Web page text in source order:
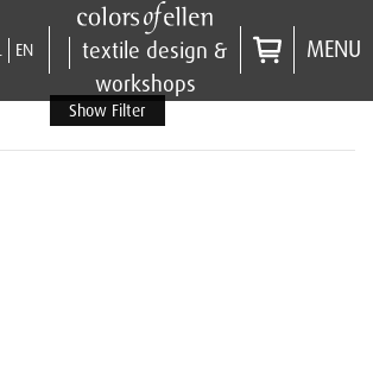
EN
textile design &
workshops
MENU
Show Filter